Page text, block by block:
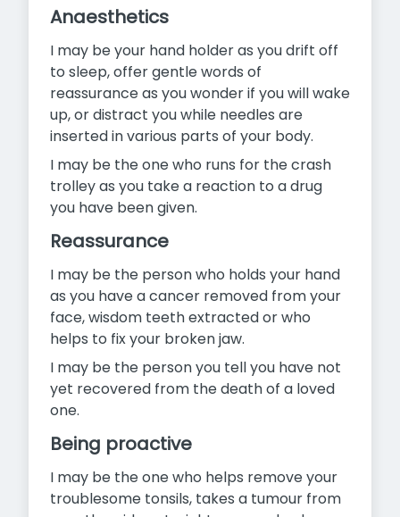
Anaesthetics
I may be your hand holder as you drift off
to sleep, offer gentle words of
reassurance as you wonder if you will wake
up, or distract you while needles are
inserted in various parts of your body.
I may be the one who runs for the crash
trolley as you take a reaction to a drug
you have been given.
Reassurance
I may be the person who holds your hand
as you have a cancer removed from your
face, wisdom teeth extracted or who
helps to fix your broken jaw.
I may be the person you tell you have not
yet recovered from the death of a loved
one.
Being proactive
I may be the one who helps remove your
troublesome tonsils, takes a tumour from